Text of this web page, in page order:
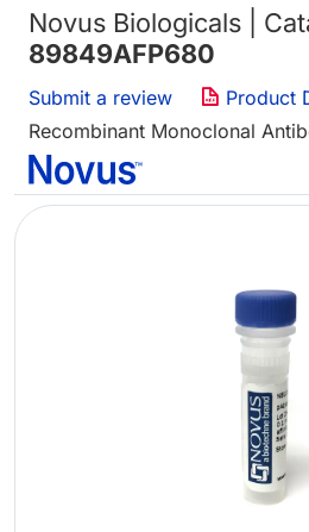
Novus Biologicals |
89849AFP680
Submit a review
Product
Recombinant Monoclonal